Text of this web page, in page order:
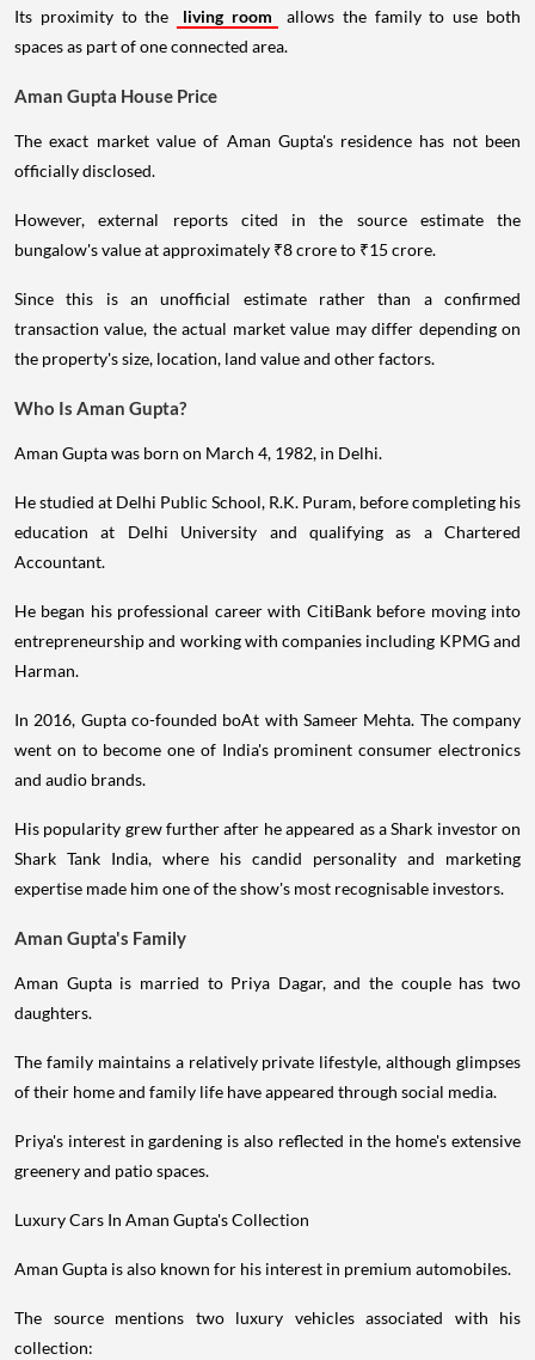
Its proximity to the living room
allows the family to use both
spaces as part of one connected area.
Aman Gupta House Price
The exact market value of Aman Gupta's residence has not been
officially disclosed.
However, external reports cited in the source estimate the
bungalow's value at approximately ₹8 crore to ₹15 crore.
Since this is an unofficial estimate rather than a confirmed
transaction value, the actual market value may differ depending on
the property's size, location, land value and other factors.
Who Is Aman Gupta?
Aman Gupta was born on March 4, 1982, in Delhi.
He studied at Delhi Public School, R.K. Puram, before completing his
education at Delhi University and qualifying as a Chartered
Accountant.
He began his professional career with CitiBank before moving into
entrepreneurship and working with companies including KPMG and
Harman.
In 2016, Gupta co-founded boAt with Sameer Mehta. The company
went on to become one of India's prominent consumer electronics
and audio brands.
His popularity grew further after he appeared as a Shark investor on
Shark Tank India, where his candid personality and marketing
expertise made him one of the show's most recognisable investors.
Aman Gupta's Family
Aman Gupta is married to Priya Dagar, and the couple has two
daughters.
The family maintains a relatively private lifestyle, although glimpses
of their home and family life have appeared through social media.
Priya's interest in gardening is also reflected in the home's extensive
greenery and patio spaces.
Luxury Cars In Aman Gupta's Collection
Aman Gupta is also known for his interest in premium automobiles.
The source mentions two luxury vehicles associated with his
collection: